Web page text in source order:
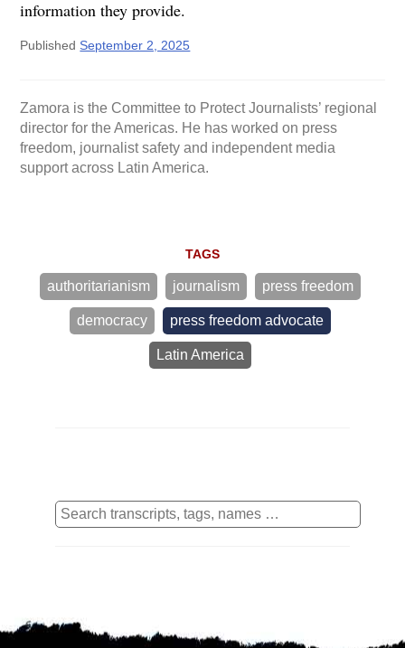
information they provide.
Published September 2, 2025
Zamora is the Committee to Protect Journalists’ regional
director for the Americas. He has worked on press
freedom, journalist safety and independent media
support across Latin America.
TAGS
authoritarianism journalism press freedom
democracy press freedom advocate
Latin America